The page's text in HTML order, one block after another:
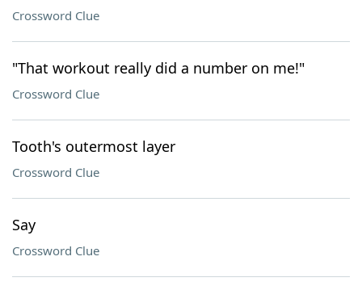
Crossword Clue
"That workout really did a number on me!"
Crossword Clue
Tooth's outermost layer
Crossword Clue
Say
Crossword Clue